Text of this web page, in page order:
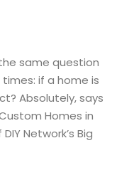
same question
if a home is
Absolutely, says
Homes in
Network’s Big